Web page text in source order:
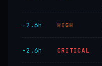
−2.6h HIGH
−2.6h CRITICAL